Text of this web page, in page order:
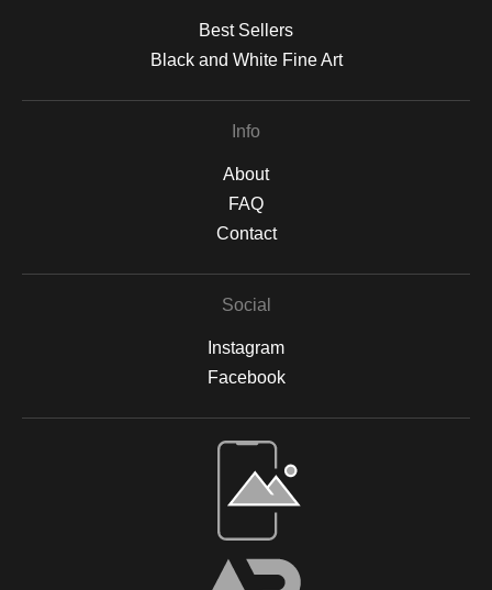
Best Sellers
Black and White Fine Art
Info
About
FAQ
Contact
Social
Instagram
Facebook